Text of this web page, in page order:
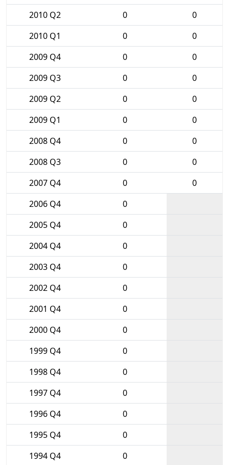
2010 Q2
0
0
2010 Q1
0
0
2009 Q4
0
0
2009 Q3
0
0
2009 Q2
0
0
2009 Q1
0
0
2008 Q4
0
0
2008 Q3
0
0
2007 Q4
0
0
2006 Q4
0
2005 Q4
0
2004 Q4
0
2003 Q4
0
2002 Q4
0
2001 Q4
0
2000 Q4
0
1999 Q4
0
1998 Q4
0
1997 Q4
0
1996 Q4
0
1995 Q4
0
1994 Q4
0